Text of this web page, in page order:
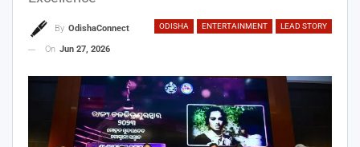
ODISHA ENTERTAINMENT LEAD STORY
By OdishaConnect
On Jun 27, 2026